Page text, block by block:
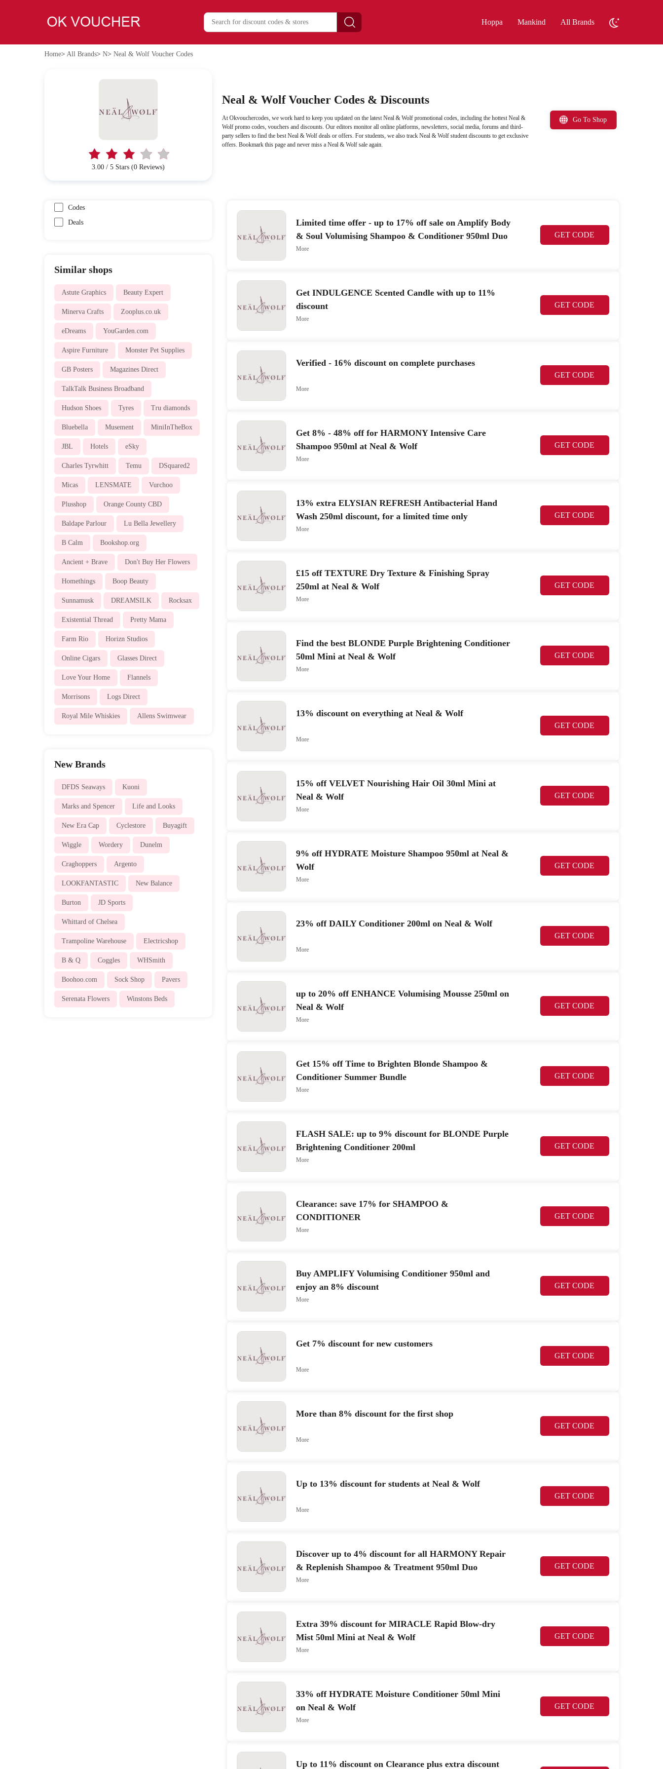
Hoppa Mankind All Brands
Home> All Brands> N> Neal & Wolf Voucher Codes
3.00 / 5 Stars (0 Reviews)
Neal & Wolf Voucher Codes & Discounts
At Okvouchercodes, we work hard to keep you updated on the latest Neal & Wolf promotional codes, including the hottest Neal &
Wolf promo codes, vouchers and discounts. Our editors monitor all online platforms, newsletters, social media, forums and third-
party sellers to find the best Neal & Wolf deals or offers. For students, we also track Neal & Wolf student discounts to get exclusive
offers. Bookmark this page and never miss a Neal & Wolf sale again.
Go To Shop
Codes
Deals
Similar shops
Astute Graphics Beauty Expert
Minerva Crafts Zooplus.co.uk
eDreams YouGarden.com
Aspire Furniture Monster Pet Supplies
GB Posters Magazines Direct
TalkTalk Business Broadband
Hudson Shoes Tyres Tru diamonds
Bluebella Musement MiniInTheBox
JBL Hotels eSky
Charles Tyrwhitt Temu DSquared2
Micas LENSMATE Vurchoo
Plusshop Orange County CBD
Baldape Parlour Lu Bella Jewellery
B Calm Bookshop.org
Ancient + Brave Don't Buy Her Flowers
Homethings Boop Beauty
Sunnamusk DREAMSILK Rocksax
Existential Thread Pretty Mama
Farm Rio Horizn Studios
Online Cigars Glasses Direct
Love Your Home Flannels
Morrisons Logs Direct
Royal Mile Whiskies Allens Swimwear
New Brands
DFDS Seaways Kuoni
Marks and Spencer Life and Looks
New Era Cap Cyclestore Buyagift
Wiggle Wordery Dunelm
Craghoppers Argento
LOOKFANTASTIC New Balance
Burton JD Sports
Whittard of Chelsea
Trampoline Warehouse Electricshop
B & Q Coggles WHSmith
Boohoo.com Sock Shop Pavers
Serenata Flowers Winstons Beds
Limited time offer - up to 17% off sale on Amplify Body
& Soul Volumising Shampoo & Conditioner 950ml Duo
GET CODE
More
Get INDULGENCE Scented Candle with up to 11%
discount
GET CODE
More
Verified - 16% discount on complete purchases
GET CODE
More
Get 8% - 48% off for HARMONY Intensive Care
Shampoo 950ml at Neal & Wolf
GET CODE
More
13% extra ELYSIAN REFRESH Antibacterial Hand
Wash 250ml discount, for a limited time only
GET CODE
More
£15 off TEXTURE Dry Texture & Finishing Spray
250ml at Neal & Wolf
GET CODE
More
Find the best BLONDE Purple Brightening Conditioner
50ml Mini at Neal & Wolf
GET CODE
More
13% discount on everything at Neal & Wolf
GET CODE
More
15% off VELVET Nourishing Hair Oil 30ml Mini at
Neal & Wolf
GET CODE
More
9% off HYDRATE Moisture Shampoo 950ml at Neal &
Wolf
GET CODE
More
23% off DAILY Conditioner 200ml on Neal & Wolf
GET CODE
More
up to 20% off ENHANCE Volumising Mousse 250ml on
Neal & Wolf
GET CODE
More
Get 15% off Time to Brighten Blonde Shampoo &
Conditioner Summer Bundle
GET CODE
More
FLASH SALE: up to 9% discount for BLONDE Purple
Brightening Conditioner 200ml
GET CODE
More
Clearance: save 17% for SHAMPOO &
CONDITIONER
GET CODE
More
Buy AMPLIFY Volumising Conditioner 950ml and
enjoy an 8% discount
GET CODE
More
Get 7% discount for new customers
GET CODE
More
More than 8% discount for the first shop
GET CODE
More
Up to 13% discount for students at Neal & Wolf
GET CODE
More
Discover up to 4% discount for all HARMONY Repair
& Replenish Shampoo & Treatment 950ml Duo
GET CODE
More
Extra 39% discount for MIRACLE Rapid Blow-dry
Mist 50ml Mini at Neal & Wolf
GET CODE
More
33% off HYDRATE Moisture Conditioner 50ml Mini
on Neal & Wolf
GET CODE
More
Up to 11% discount on Clearance plus extra discount